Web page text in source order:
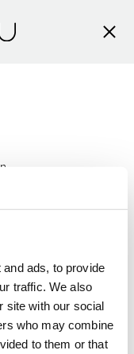
ads, to provide
traffic. We also
site with our social
who may combine
to them or that